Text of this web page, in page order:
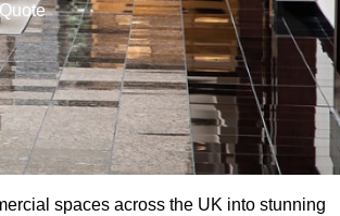
spaces across the UK into stunning